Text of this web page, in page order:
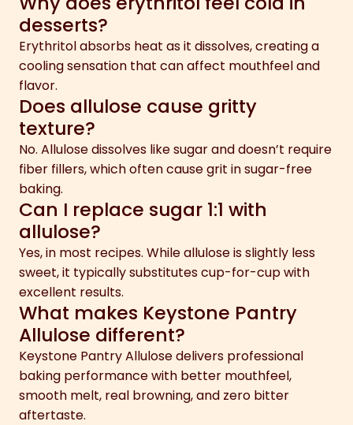
desserts?
Erythritol absorbs heat as it dissolves, creating a
cooling sensation that can affect mouthfeel and
flavor.
Does allulose cause gritty
texture?
No. Allulose dissolves like sugar and doesn’t require
fiber fillers, which often cause grit in sugar-free
baking.
Can I replace sugar 1:1 with
allulose?
Yes, in most recipes. While allulose is slightly less
sweet, it typically substitutes cup-for-cup with
excellent results.
What makes Keystone Pantry
Allulose different?
Keystone Pantry Allulose delivers professional
baking performance with better mouthfeel,
smooth melt, real browning, and zero bitter
aftertaste.